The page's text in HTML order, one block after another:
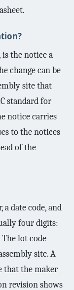
the notice a
change can be
site that
standard for
notice carries
to the notices
of the
date code, and
four digits:
lot code
site. A
that the maker
revision shows